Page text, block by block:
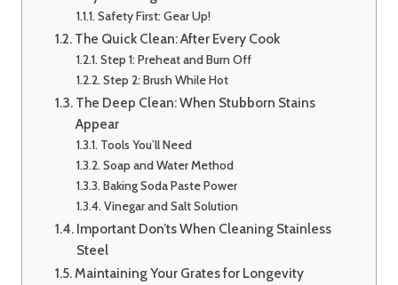
Safety First: Gear Up!
The Quick Clean: After Every Cook
Step 1: Preheat and Burn Off
Step 2: Brush While Hot
The Deep Clean: When Stubborn Stains
Appear
Tools You’ll Need
Soap and Water Method
Baking Soda Paste Power
Vinegar and Salt Solution
Important Don’ts When Cleaning Stainless
Steel
Maintaining Your Grates for Longevity